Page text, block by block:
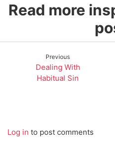
Read more
Previous
Dealing With
Habitual Sin
Log in to post comments